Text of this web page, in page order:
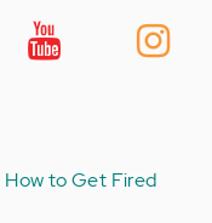
How to Get Fired